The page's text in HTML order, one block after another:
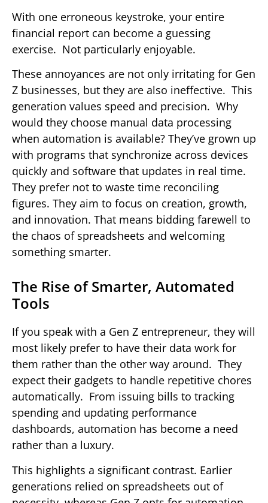
With one erroneous keystroke, your entire
financial report can become a guessing
exercise. Not particularly enjoyable.
These annoyances are not only irritating for Gen
Z businesses, but they are also ineffective. This
generation values speed and precision. Why
would they choose manual data processing
when automation is available? They’ve grown up
with programs that synchronize across devices
quickly and software that updates in real time.
They prefer not to waste time reconciling
figures. They aim to focus on creation, growth,
and innovation. That means bidding farewell to
the chaos of spreadsheets and welcoming
something smarter.
The Rise of Smarter, Automated
Tools
If you speak with a Gen Z entrepreneur, they will
most likely prefer to have their data work for
them rather than the other way around. They
expect their gadgets to handle repetitive chores
automatically. From issuing bills to tracking
spending and updating performance
dashboards, automation has become a need
rather than a luxury.
This highlights a significant contrast. Earlier
generations relied on spreadsheets out of